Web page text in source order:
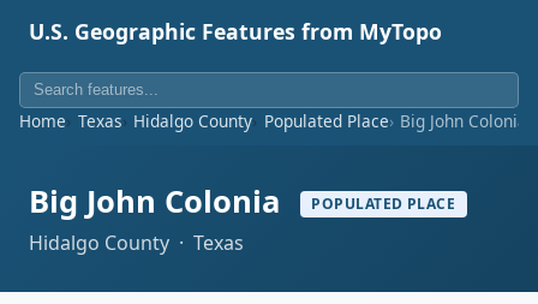
U.S. Geographic Features from MyTopo
Home Texas Hidalgo County Populated Place Big John Colonia
Big John Colonia POPULATED PLACE
Hidalgo County · Texas